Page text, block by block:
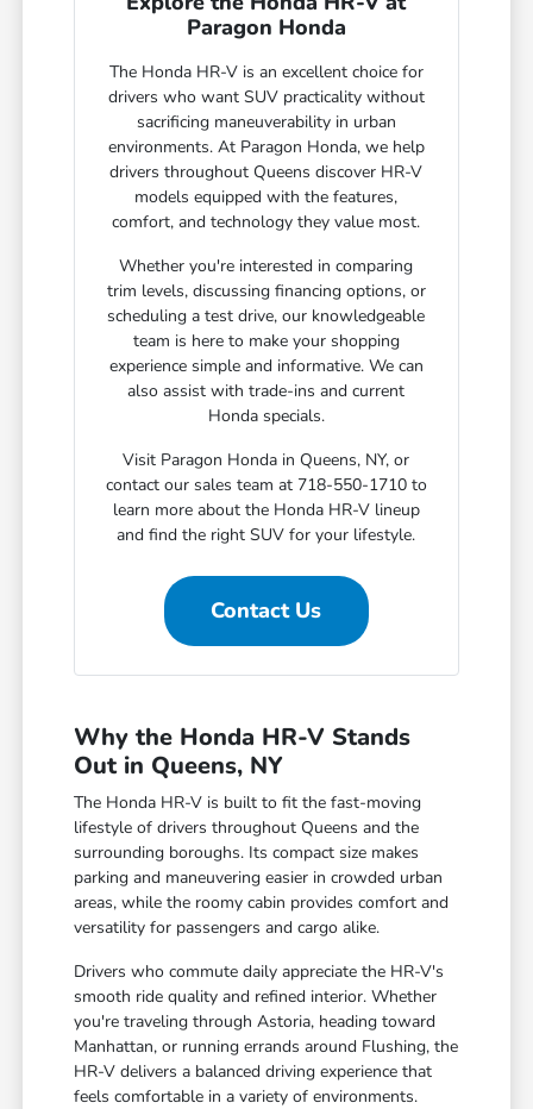
Paragon Honda
The Honda HR-V is an excellent choice for
drivers who want SUV practicality without
sacrificing maneuverability in urban
environments. At Paragon Honda, we help
drivers throughout Queens discover HR-V
models equipped with the features,
comfort, and technology they value most.
Whether you're interested in comparing
trim levels, discussing financing options, or
scheduling a test drive, our knowledgeable
team is here to make your shopping
experience simple and informative. We can
also assist with trade-ins and current
Honda specials.
Visit Paragon Honda in Queens, NY, or
contact our sales team at 718-550-1710 to
learn more about the Honda HR-V lineup
and find the right SUV for your lifestyle.
Contact Us
Why the Honda HR-V Stands
Out in Queens, NY
The Honda HR-V is built to fit the fast-moving
lifestyle of drivers throughout Queens and the
surrounding boroughs. Its compact size makes
parking and maneuvering easier in crowded urban
areas, while the roomy cabin provides comfort and
versatility for passengers and cargo alike.
Drivers who commute daily appreciate the HR-V's
smooth ride quality and refined interior. Whether
you're traveling through Astoria, heading toward
Manhattan, or running errands around Flushing, the
HR-V delivers a balanced driving experience that
feels comfortable in a variety of environments.